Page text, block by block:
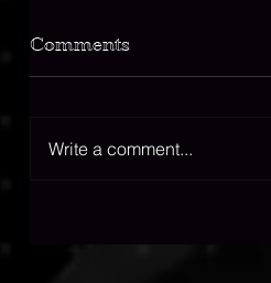
Comments
Write a comment...